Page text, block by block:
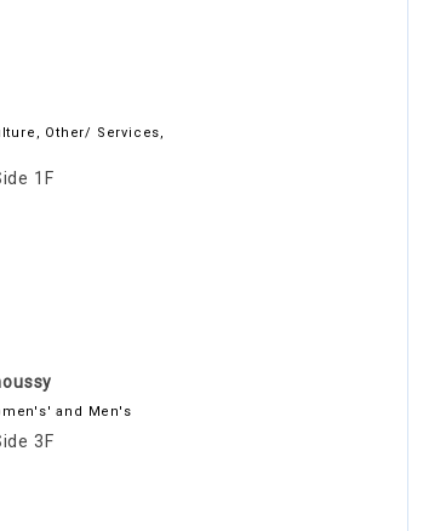
Other/ Services,
1F
and Men's
3F